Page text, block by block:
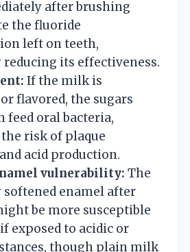
after brushing
the fluoride
left on teeth,
its effectiveness.
If the milk is
flavored, the sugars
feed oral bacteria,
risk of plaque
acid production.
vulnerability: The
enamel after
be more susceptible
exposed to acidic or
though plain milk